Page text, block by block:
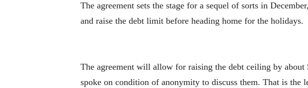
The agreement sets the stage for a sequel of sorts in
and raise the debt limit before heading home for the holidays.
The agreement will allow for raising the debt ceiling by
spoke on condition of anonymity to discuss them. That is the